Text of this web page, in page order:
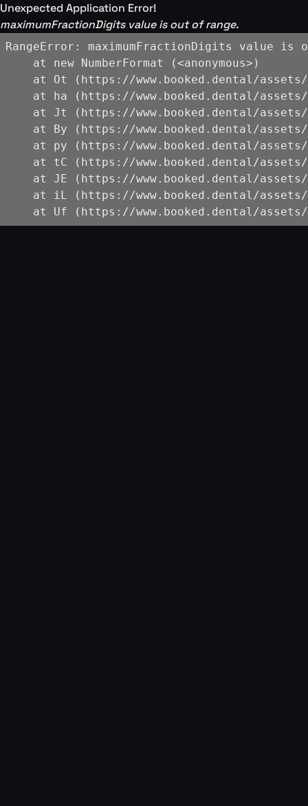
Unexpected Application Error!
maximumFractionDigits value is out of range.
RangeError: maximumFractionDigits value is
    at new NumberFormat (<anonymous>)
at Ot (https://www.booked.dental/
at ha (https://www.booked.dental/
at Jt (https://www.booked.dental/
at By (https://www.booked.dental/
at py (https://www.booked.dental/
at tC (https://www.booked.dental/
at JE (https://www.booked.dental/
at iL (https://www.booked.dental/
at Uf (https://www.booked.dental/